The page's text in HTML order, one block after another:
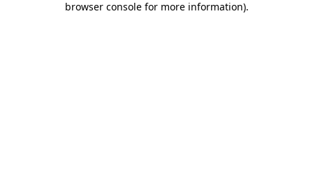
browser console for more information).